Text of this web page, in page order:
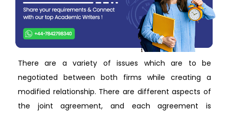
There are a variety of issues which are to be
negotiated between both firms while creating a
modified relationship. There are different aspects of
the joint agreement, and each agreement is